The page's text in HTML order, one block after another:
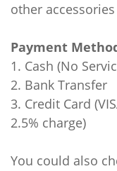
other
Payment
1. Cash (No
2. Bank Transfer
3. Credit Card
2.5% charge)
You could also